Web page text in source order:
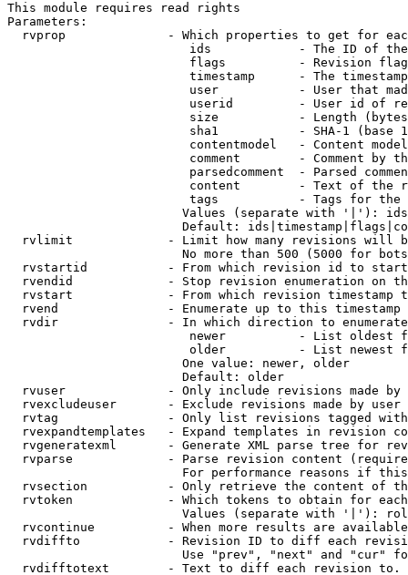
This module requires read rights
Parameters:
rvprop              - Which properties to get for
ids            - The ID of
flags          - Revision
timestamp      - The
user           - User that
userid         - User id of
size           - Length
sha1           - SHA-1 (base
contentmodel   - Content
comment        - Comment by
parsedcomment  - Parsed
content        - Text of the
tags           - Tags for the
Values (separate with '|'):
Default:
rvlimit             - Limit how many revisions will
No more than 500 (5000 for
rvstartid           - From which revision id to
rvendid             - Stop revision enumeration on
rvstart             - From which revision timestamp
rvend               - Enumerate up to this timestamp
rvdir               - In which direction to
newer          - List oldest
older          - List newest
                        One value: newer, older
                        Default: older
rvuser              - Only include revisions made by
rvexcludeuser       - Exclude revisions made by user
rvtag               - Only list revisions tagged
rvexpandtemplates   - Expand templates in revision
rvgeneratexml       - Generate XML parse tree for
rvparse             - Parse revision content
For performance reasons if
rvsection           - Only retrieve the content of
rvtoken             - Which tokens to obtain for
Values (separate with '|'):
rvcontinue          - When more results are
rvdiffto            - Revision ID to diff each
Use "prev", "next" and "cur"
rvdifftotext        - Text to diff each revision